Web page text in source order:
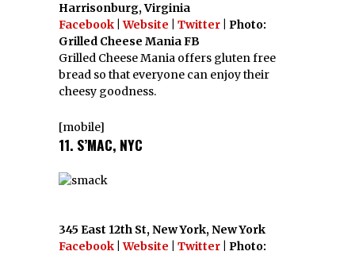
Harrisonburg, Virginia
Facebook Website Twitter | Photo:
Grilled Cheese Mania FB
Grilled Cheese Mania offers gluten free
bread so that everyone can enjoy their
cheesy goodness.
[mobile]
11. S’MAC, NYC
345 East 12th St, New York, New York
Facebook |Website Twitter
| Photo: